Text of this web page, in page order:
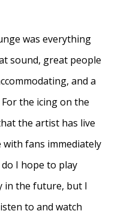
was everything
sound, great people
and a
the icing on the
the artist has live
fans immediately
I hope to play
in the future, but I
to and watch